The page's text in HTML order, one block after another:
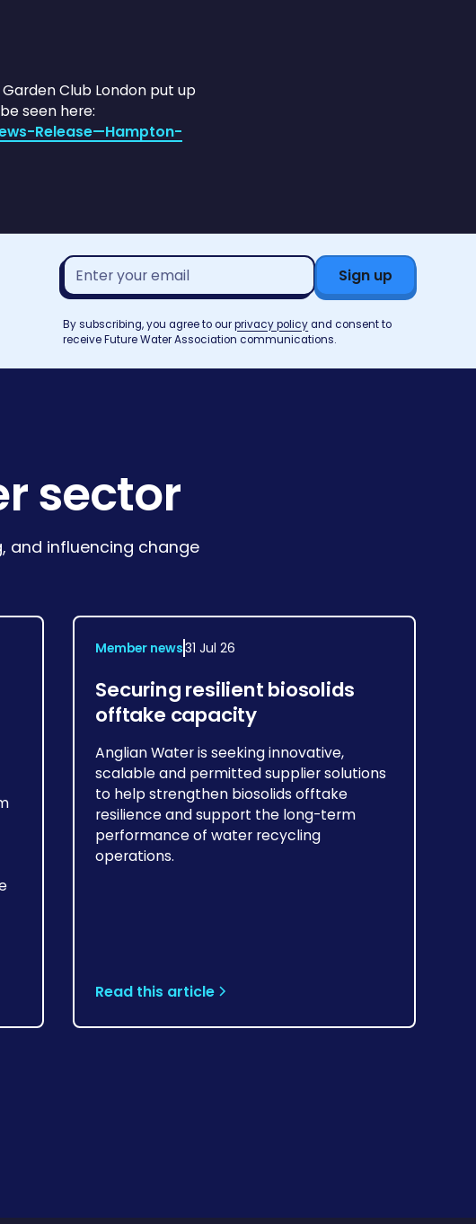
Club London put up
seen here:
Release—Hampton-
Email
address*
By subscribing, you agree to ourprivacy policyand consent to
receive Future Water Association communications.
sector
and influencing change
Member news31 Jul 26
Securing resilient biosolids
offtake capacity
Anglian Water is seeking innovative,
scalable and permitted supplier solutions
to help strengthen biosolids offtake
resilience and support the long-term
performance of water recycling
operations.
Read this article